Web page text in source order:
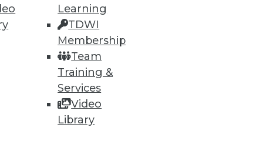
Learning
TDWI
Membership
Team
Training &
Services
Video
Library